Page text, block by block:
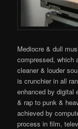
Mediocre & dull
compressed, which
cleaner & louder
is crunchier in all
enhanced by digital
& rap to punk &
achieved by
process in film,